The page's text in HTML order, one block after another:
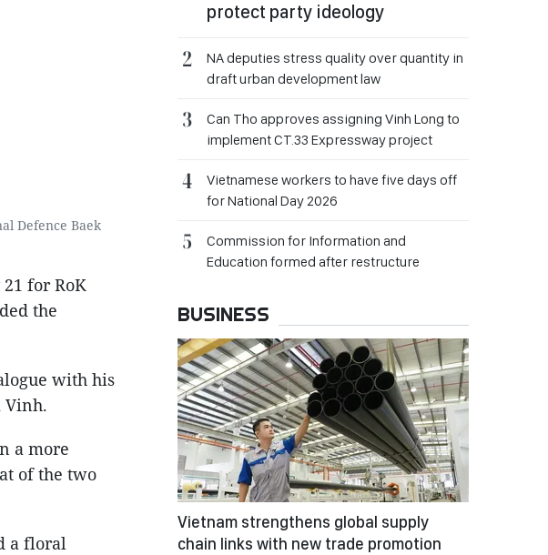
Defence Baek
for RoK
the
with his
Vinh.
a more
of the two
a floral
protect party ideology
NA deputies stress quality over quantity in
draft urban development law
Can Tho approves assigning Vinh Long to
implement CT.33 Expressway project
Vietnamese workers to have five days off
for National Day 2026
Commission for Information and
Education formed after restructure
BUSINESS
Vietnam strengthens global supply
chain links with new trade promotion